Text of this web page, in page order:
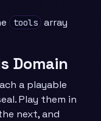
tools array
Domain
a playable
Play them in
next, and